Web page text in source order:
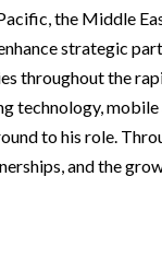
the Middle
strategic
throughout the
technology, mobile
to his role.
and the